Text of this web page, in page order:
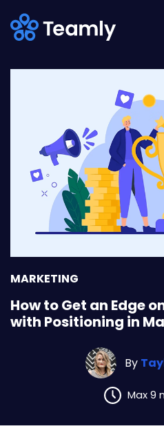
MARKETING
How to Get an Edge
with Positioning in
By
Max 9